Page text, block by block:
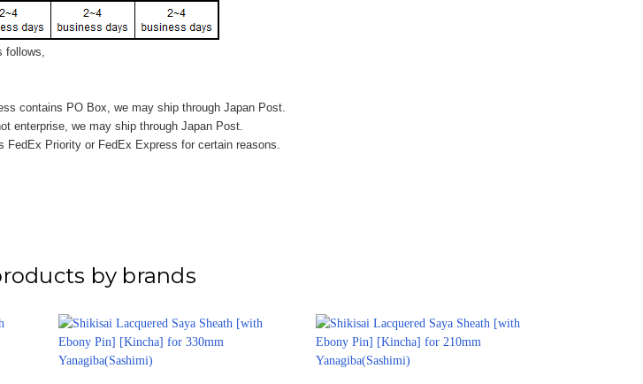
follows,
contains PO Box, we may ship through Japan Post.
enterprise, we may ship through Japan Post.
Priority or FedEx Express for certain reasons.
by brands